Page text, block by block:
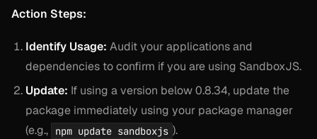
Action Steps:
Identify Usage: Audit your applications and
dependencies to confirm if you are using SandboxJS.
Update: If using a version below 0.8.34, update the
package immediately using your package manager
(e.g.,
npm update sandboxjs ).